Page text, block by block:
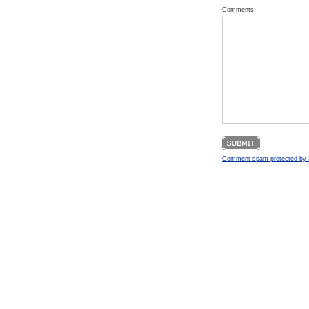
Comments:
Comment spam protected by